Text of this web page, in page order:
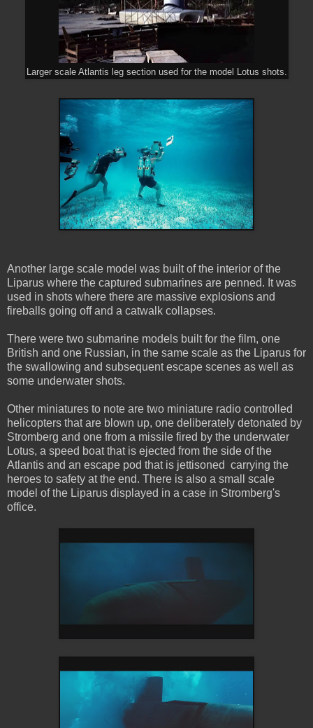
Larger scale Atlantis leg section used for the model Lotus shots.
Another large scale model was built of the interior of the
Liparus where the captured submarines are penned. It was
used in shots where there are massive explosions and
fireballs going off and a catwalk collapses.
There were two submarine models built for the film, one
British and one Russian, in the same scale as the Liparus for
the swallowing and subsequent escape scenes as well as
some underwater shots.
Other miniatures to note are two miniature radio controlled
helicopters that are blown up, one deliberately detonated by
Stromberg and one from a missile fired by the underwater
Lotus, a speed boat that is ejected from the side of the
Atlantis and an escape pod that is jettisoned carrying the
heroes to safety at the end. There is also a small scale
model of the Liparus displayed in a case in Stromberg's
office.